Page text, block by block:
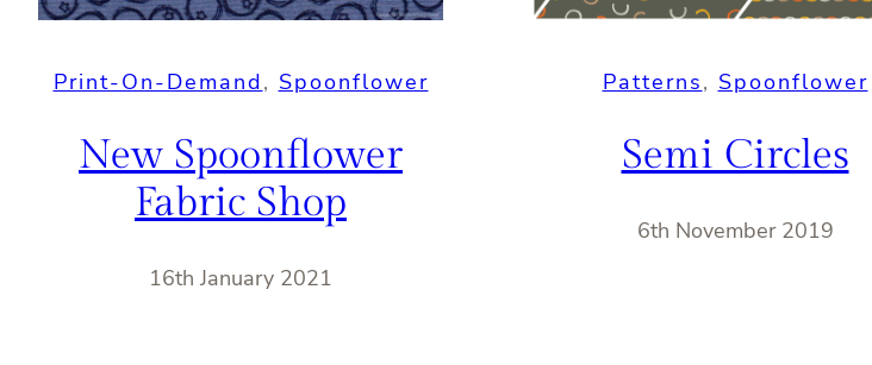
Print-On-Demand, Spoonflower
New Spoonflower
Fabric Shop
16th January 2021
Patterns, Spoonflower
Semi Circles
6th November 2019